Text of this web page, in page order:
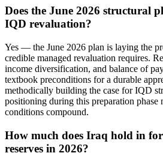
Does the June 2026 structural
IQD revaluation?
Yes — the June 2026 plan is laying the
credible managed revaluation requires.
income diversification, and balance of
textbook preconditions for a durable
methodically building the case for IQD
positioning during this preparation phase
conditions compound.
How much does Iraq hold in
reserves in 2026?